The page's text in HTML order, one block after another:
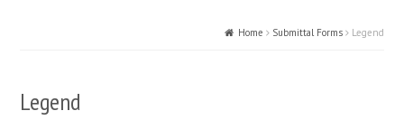
Home Submittal Forms Legend
Legend